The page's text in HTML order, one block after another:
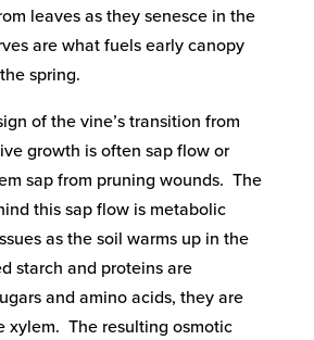
leaves as they senesce in the
are what fuels early canopy
spring.
of the vine’s transition from
growth is often sap flow or
sap from pruning wounds. The
this sap flow is metabolic
as the soil warms up in the
starch and proteins are
and amino acids, they are
xylem. The resulting osmotic